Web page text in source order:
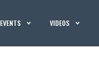
EVENTS VIDEOS